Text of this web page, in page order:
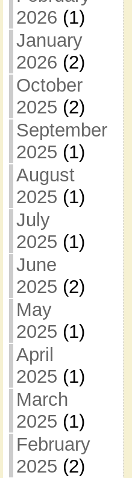
2026 (1)
January
2026 (2)
October
2025 (2)
September
2025 (1)
August
2025 (1)
July
2025 (1)
June
2025 (2)
May
2025 (1)
April
2025 (1)
March
2025 (1)
February
2025 (2)